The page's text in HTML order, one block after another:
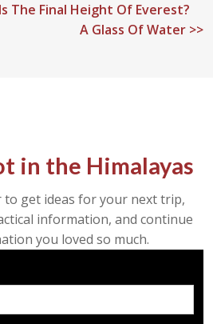
The Final Height Of Everest?
A Glass Of Water >>
in the Himalayas
to get ideas for your next trip,
information, and continue
you loved so much.